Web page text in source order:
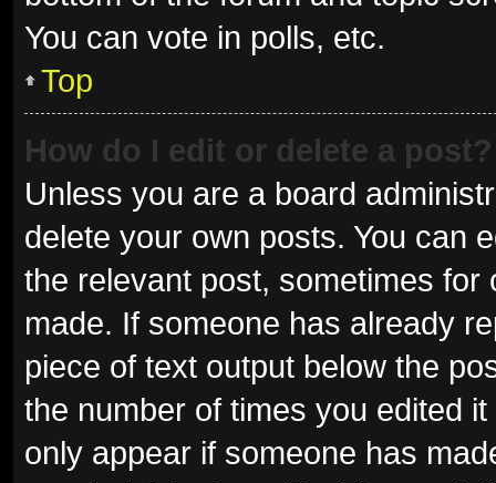
You can vote in polls, etc.
Top
How do I edit or delete a post?
Unless you are a board
delete your own posts. You can
the relevant post, sometimes
made. If someone has already
piece of text output below the
the number of times you edited
only appear if someone has